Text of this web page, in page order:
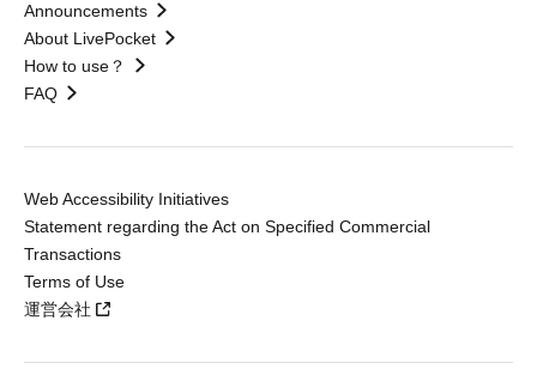
Announcements
About LivePocket
How to use？
FAQ
Web Accessibility Initiatives
Statement regarding the Act on Specified Commercial
Transactions
Terms of Use
運営会社